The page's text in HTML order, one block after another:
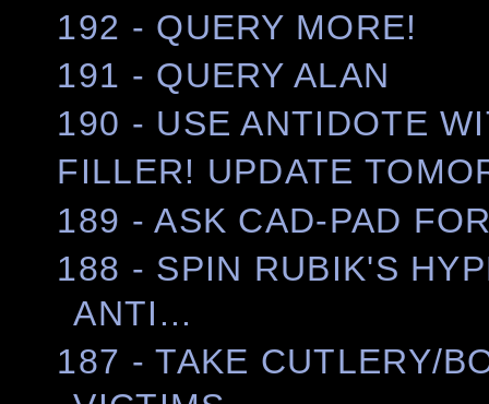
192 - QUERY MORE!
191 - QUERY ALAN
190 - USE ANTIDOTE
FILLER! UPDATE
189 - ASK CAD-PAD
188 - SPIN RUBIK'S
ANTI...
187 - TAKE CUTLERY/